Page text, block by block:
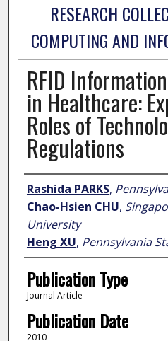
RESEARCH
COMPUTING AND
RFID
in Healthcare:
Roles of
Regulations
Author
Rashida PARKS,
Chao-Hsien CHU,
University
Heng XU, Pennsylvania
Publication Type
Journal Article
Publication Date
2010